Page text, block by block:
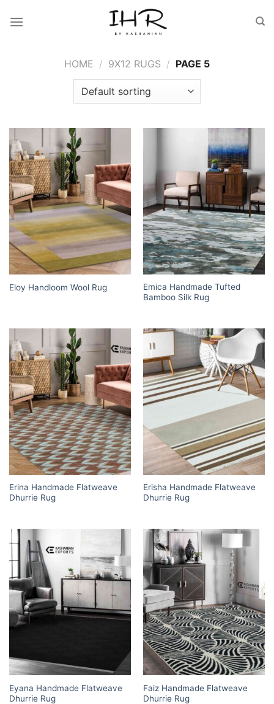
HOME / 9X12 RUGS / PAGE 5
Eloy Handloom Wool Rug
Emica Handmade Tufted
Bamboo Silk Rug
Erina Handmade Flatweave
Dhurrie Rug
Erisha Handmade Flatweave
Dhurrie Rug
Eyana Handmade Flatweave
Dhurrie Rug
Faiz Handmade Flatweave
Dhurrie Rug